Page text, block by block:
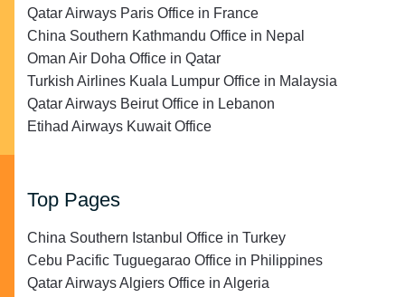
Qatar Airways Paris Office in France
China Southern Kathmandu Office in Nepal
Oman Air Doha Office in Qatar
Turkish Airlines Kuala Lumpur Office in Malaysia
Qatar Airways Beirut Office in Lebanon
Etihad Airways Kuwait Office
Top Pages
China Southern Istanbul Office in Turkey
Cebu Pacific Tuguegarao Office in Philippines
Qatar Airways Algiers Office in Algeria